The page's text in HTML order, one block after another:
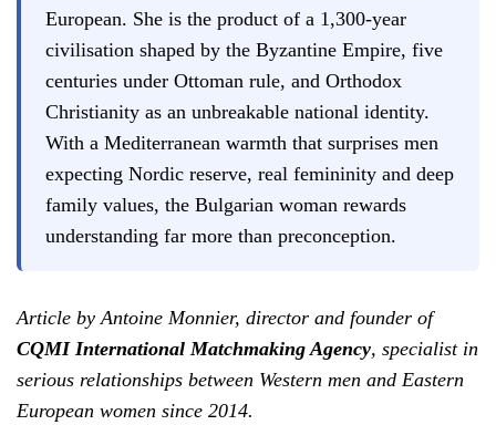
European. She is the product of a 1,300-year
civilisation shaped by the Byzantine Empire, five
centuries under Ottoman rule, and Orthodox
Christianity as an unbreakable national identity.
With a Mediterranean warmth that surprises men
expecting Nordic reserve, real femininity and deep
family values, the Bulgarian woman rewards
understanding far more than preconception.
Article by Antoine Monnier, director and founder of
CQMI International Matchmaking Agency, specialist in
serious relationships between Western men and Eastern
European women since 2014.